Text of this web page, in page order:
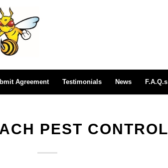
Agreement Testimonials News F.A.Q.s
PEST CONTROL